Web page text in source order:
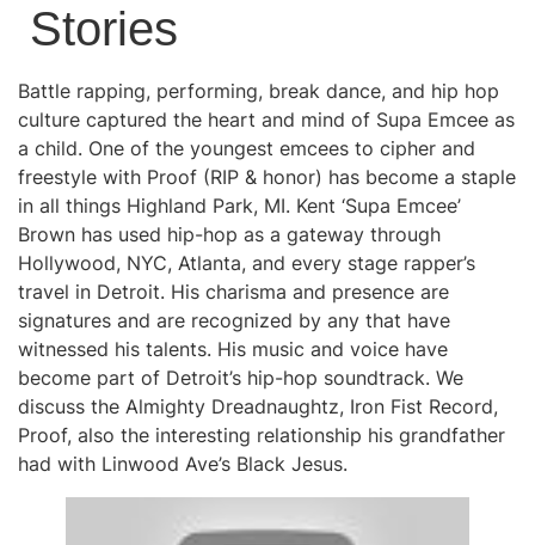
Stories
Battle rapping, performing, break dance, and hip hop
culture captured the heart and mind of Supa Emcee as
a child. One of the youngest emcees to cipher and
freestyle with Proof (RIP & honor) has become a staple
in all things Highland Park, MI. Kent ‘Supa Emcee’
Brown has used hip-hop as a gateway through
Hollywood, NYC, Atlanta, and every stage rapper’s
travel in Detroit. His charisma and presence are
signatures and are recognized by any that have
witnessed his talents. His music and voice have
become part of Detroit’s hip-hop soundtrack. We
discuss the Almighty Dreadnaughtz, Iron Fist Record,
Proof, also the interesting relationship his grandfather
had with Linwood Ave’s Black Jesus.